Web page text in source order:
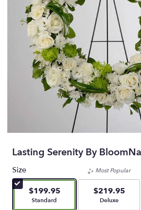
Lasting Serenity By
Size
$199.95
Arrangement size
Standard
Most Popular
$219.95
Arrangement
Deluxe